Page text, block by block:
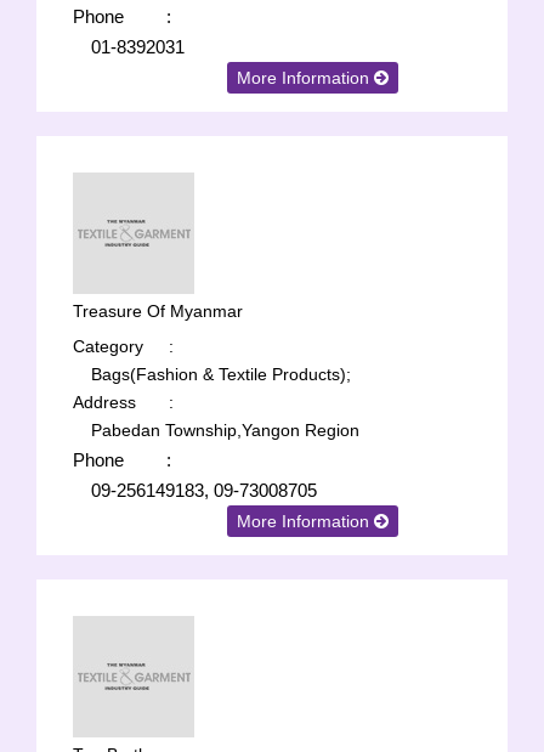
Phone
:
01-8392031
More Information
Treasure Of Myanmar
Category
:
Bags(Fashion & Textile Products);
Address
:
Pabedan Township,Yangon Region
Phone
:
09-256149183, 09-73008705
More Information